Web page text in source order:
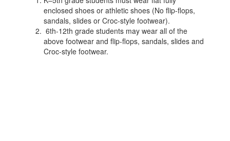
enclosed shoes or athletic shoes (No flip-flops,
sandals, slides or Croc-style footwear).
6th-12th grade students may wear all of the
above footwear and flip-flops, sandals, slides and
Croc-style footwear.